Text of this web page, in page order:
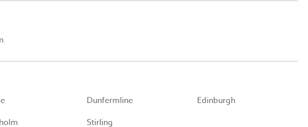
Dunfermline
Edinburgh
Stirling